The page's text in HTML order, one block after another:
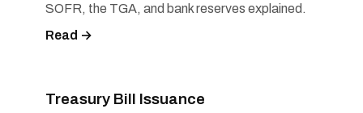
SOFR, the TGA, and bank reserves explained.
Read →
Treasury Bill Issuance